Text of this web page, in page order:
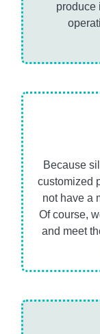
produce
Because
customized
not have a
Of course,
and meet